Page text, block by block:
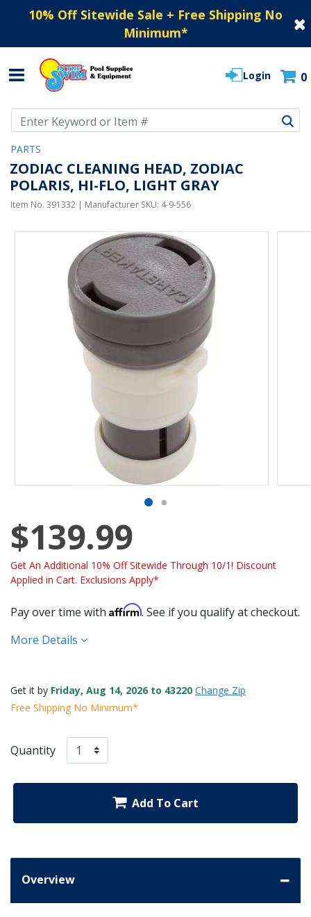
10% Off Sitewide Sale + Free Shipping No
Minimum*
Login 0
PARTS
ZODIAC CLEANING HEAD, ZODIAC
POLARIS, HI-FLO, LIGHT GRAY
Item No. 391332 | Manufacturer SKU: 4-9-556
$139.99
Get An Additional 10% Off Sitewide Through 10/1! Discount
Applied in Cart. Exclusions Apply*
Pay over time with Affirm. See if you qualify at checkout.
More Details
Get it by Friday, Aug 14, 2026 to 43220 Change Zip
Free Shipping No Minimum*
Quantity
Add To Cart
Overview